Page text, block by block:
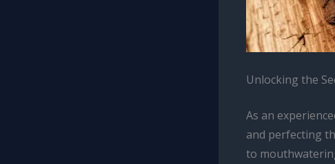
Unlocking the
As an
and perfecting
to